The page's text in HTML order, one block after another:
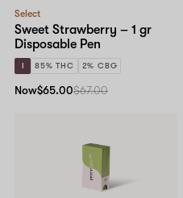
Select
Sweet Strawberry – 1 gr
Disposable Pen
I 85% THC 2% CBG
Now$65.00$67.00